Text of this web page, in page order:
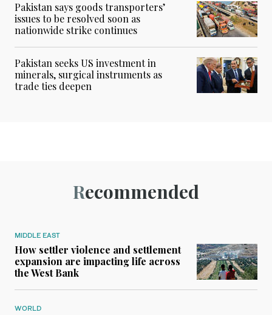
Pakistan says goods transporters’
issues to be resolved soon as
nationwide strike continues
Pakistan seeks US investment in
minerals, surgical instruments as
trade ties deepen
Recommended
MIDDLE EAST
How settler violence and settlement
expansion are impacting life across
the West Bank
WORLD